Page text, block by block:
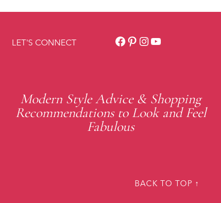
LET'S CONNECT Facebook
Pinterest
Instagram
YouTube
Modern Style Advice & Shopping
Recommendations to Look and Feel
Fabulous
BACK TO TOP ↑